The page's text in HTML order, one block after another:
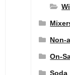
Non-
On-
Soda